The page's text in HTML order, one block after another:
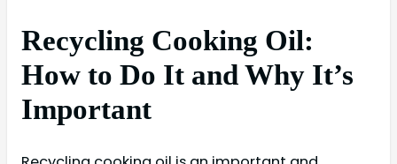
Recycling Cooking Oil:
How to Do It and Why It’s
Important